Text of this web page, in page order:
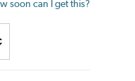
soon can I get this?